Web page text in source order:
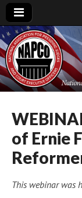
and
of Ernie
This webinar was